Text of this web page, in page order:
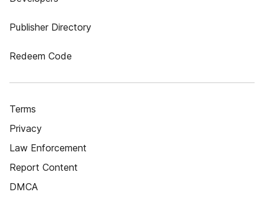
Publisher Directory
Redeem Code
Terms
Privacy
Law Enforcement
Report Content
DMCA